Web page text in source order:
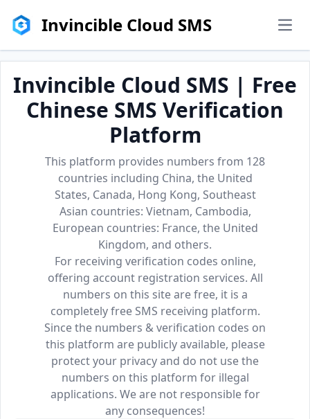
Invincible Cloud SMS
Invincible Cloud SMS | Free
Chinese SMS Verification
Platform
This platform provides numbers from 128
countries including China, the United
States, Canada, Hong Kong, Southeast
Asian countries: Vietnam, Cambodia,
European countries: France, the United
Kingdom, and others.
For receiving verification codes online,
offering account registration services. All
numbers on this site are free, it is a
completely free SMS receiving platform.
Since the numbers & verification codes on
this platform are publicly available, please
protect your privacy and do not use the
numbers on this platform for illegal
applications. We are not responsible for
any consequences!